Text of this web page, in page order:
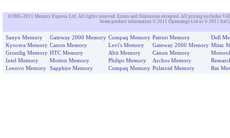
©2005-2011 Memory Express Ltd. All rights reserved. Errors and Omissions excepted. All pricing excludes
Some product information © 2011 Openrange Ltd or © 2011
Sanyo Memory Gateway 2000 Memory Compaq Memory Patriot Memory
Dell
Kyocera Memory Canon Memory Levi's Memory Gateway 2000 Memory Mitac
Grundig Memory HTC Memory Abit Memory Canon Memory
Intel Memory
Motion Memory Philips Memory Archos Memory
Lenovo Memory
Sapphire Memory Compaq Memory Polaroid Memory Rm